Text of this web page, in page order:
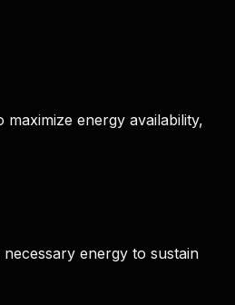
energy availability,
energy to sustain